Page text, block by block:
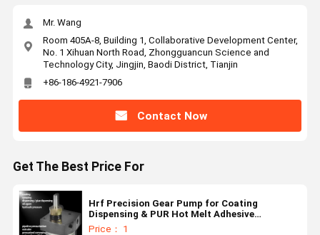
Mr. Wang
Room 405A-8, Building 1, Collaborative Development Center,
No. 1 Xihuan North Road, Zhongguancun Science and
Technology City, Jingjin, Baodi District, Tianjin
+86-186-4921-7906
Contact Now
Get The Best Price For
Hrf Precision Gear Pump for Coating
Dispensing & PUR Hot Melt Adhesive
Application
Price： 1